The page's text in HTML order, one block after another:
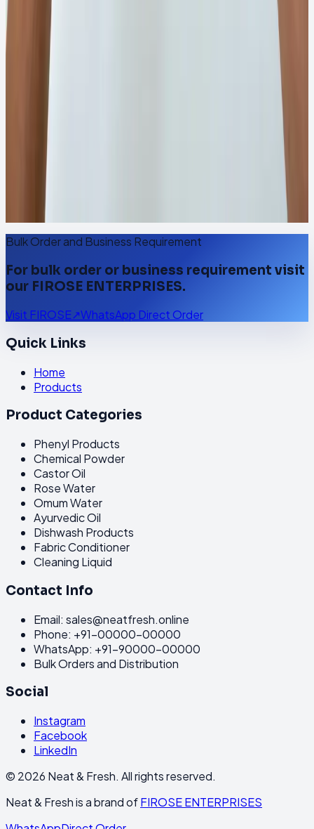
100g Firose Gemaxine Powder
Gemaxine powder blend for intensive cleaning
applications.
View Details
Bulk Order and Business Requirement
For bulk order or business requirement, visit
our FIROSE ENTERPRISES.
Visit FIROSE
Bulk Order and Business Requirement
For bulk order or business requirement visit
our FIROSE ENTERPRISES.
Visit FIROSE↗WhatsApp Direct Order
Quick Links
Home
Products
Product Categories
Phenyl Products
Chemical Powder
Castor Oil
Rose Water
Omum Water
Ayurvedic Oil
Dishwash Products
Fabric Conditioner
Cleaning Liquid
Contact Info
Email: sales@neatfresh.online
Phone: +91-00000-00000
WhatsApp: +91-90000-00000
Bulk Orders and Distribution
Social
Instagram
Facebook
LinkedIn
© 2026 Neat & Fresh. All rights reserved.
Neat & Fresh is a brand ofFIROSE ENTERPRISES